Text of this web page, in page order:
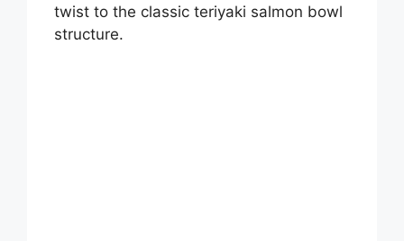
twist to the classic teriyaki salmon bowl
structure.